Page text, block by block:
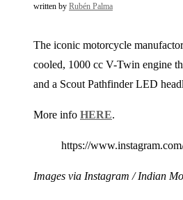
written by Rubén Palma
The iconic motorcycle
cooled, 1000 cc V-Twin engine
and a Scout Pathfinder LED
More info HERE.
https://
Images via Instagram / Indian